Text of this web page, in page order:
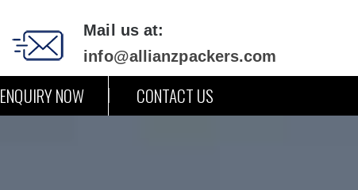
Mail us at:
info@allianzpackers.com
ENQUIRY NOW CONTACT US